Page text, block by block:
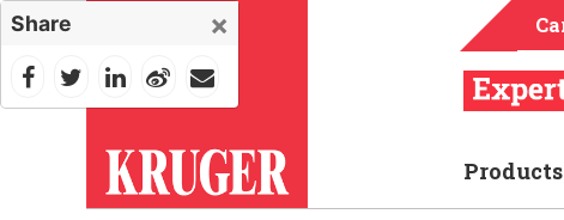
Products
×
Share